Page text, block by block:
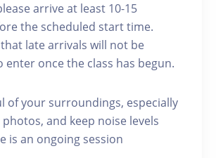
arrive at least 10-15
the scheduled start time.
late arrivals will not be
once the class has begun.
of your surroundings, especially
and keep noise levels
is an ongoing session